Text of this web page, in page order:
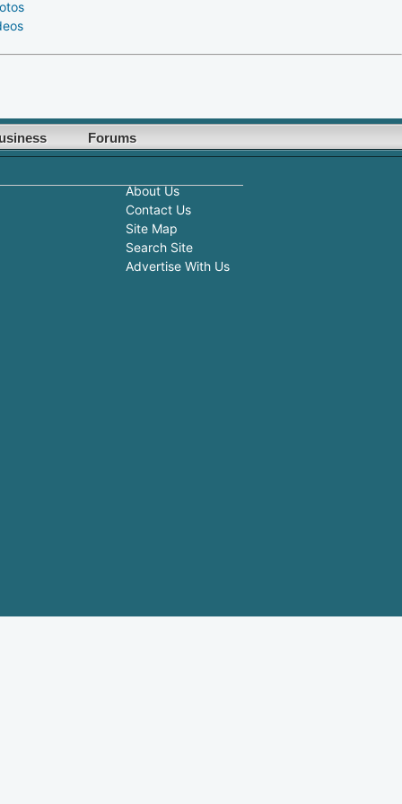
Forums
About Us
Contact Us
Site Map
Search Site
Advertise With Us